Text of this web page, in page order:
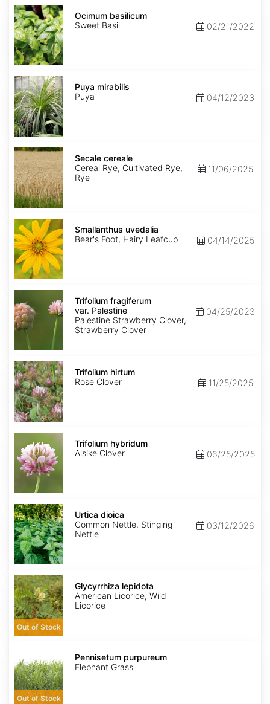
Ocimum
basilicum
Ocimum basilicum
Sweet Basil
02/21/2022
Puya
mirabilis
Puya mirabilis
Puya
04/12/2023
Secale
cereale
Secale cereale
Cereal Rye, Cultivated Rye,
Rye
11/06/2025
Smallanthus
uvedalia
Smallanthus uvedalia
Bear's Foot, Hairy Leafcup
04/14/2025
Trifolium
fragiferum
var.
Palestine
Trifolium fragiferum
var. Palestine
Palestine Strawberry Clover,
Strawberry Clover
04/25/2023
Trifolium
hirtum
Trifolium hirtum
Rose Clover
11/25/2025
Trifolium
hybridum
Trifolium hybridum
Alsike Clover
06/25/2025
Urtica
dioica
Urtica dioica
Common Nettle, Stinging
Nettle
03/12/2026
Glycyrrhiza
lepidota
Out of Stock
Glycyrrhiza lepidota
American Licorice, Wild
Licorice
purpureum
Out of Stock
Pennisetum purpureum
Elephant Grass